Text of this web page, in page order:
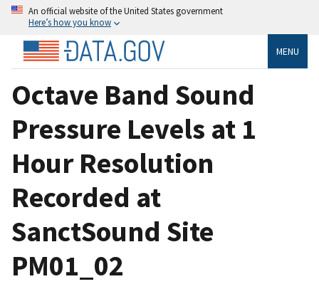
An official website of the United States government
Here’s how you know
MENU
Octave Band Sound
Pressure Levels at 1
Hour Resolution
Recorded at
SanctSound Site
PM01_02